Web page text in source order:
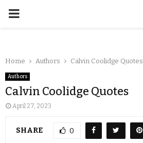
Home Authors Calvin Coolidge Quotes
Authors
Calvin Coolidge Quotes
April 27, 2023
SHARE 0